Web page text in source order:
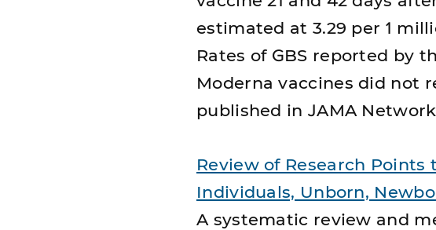
estimated at 3.29 per 1
Rates of GBS reported by
Moderna vaccines did not
published in JAMA
Review of Research Points
Individuals, Unborn,
A systematic review and